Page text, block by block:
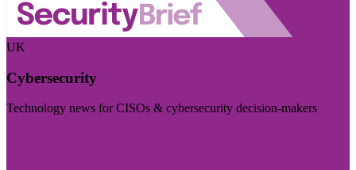
UK
Cybersecurity
Technology news for CISOs & cybersecurity decision-makers